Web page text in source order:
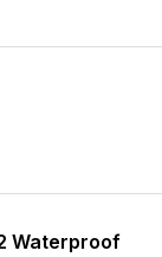
Waterproof